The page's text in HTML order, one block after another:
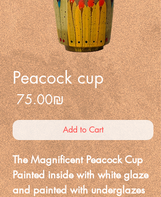
Peacock cup
‏75.00 ‏₪Price
Add to Cart
The Magnificent Peacock Cup
Painted inside with white glaze
and painted with underglazes